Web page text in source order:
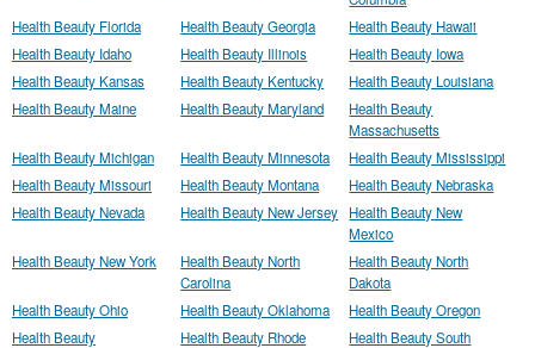
Health Beauty Florida
Health Beauty Georgia
Health Beauty Hawaii
Health Beauty Idaho
Health Beauty Illinois
Health Beauty Iowa
Health Beauty Kansas
Health Beauty Kentucky
Health Beauty Louisiana
Health Beauty Maine
Health Beauty Maryland
Health Beauty
Massachusetts
Health Beauty Michigan
Health Beauty Minnesota
Health Beauty Mississippi
Health Beauty Missouri
Health Beauty Montana
Health Beauty Nebraska
Health Beauty Nevada
Health Beauty New Jersey
Health Beauty New
Mexico
Health Beauty New York
Health Beauty North
Carolina
Health Beauty North
Dakota
Health Beauty Ohio
Health Beauty Oklahoma
Health Beauty Oregon
Health Beauty
Health Beauty Rhode
Health Beauty South